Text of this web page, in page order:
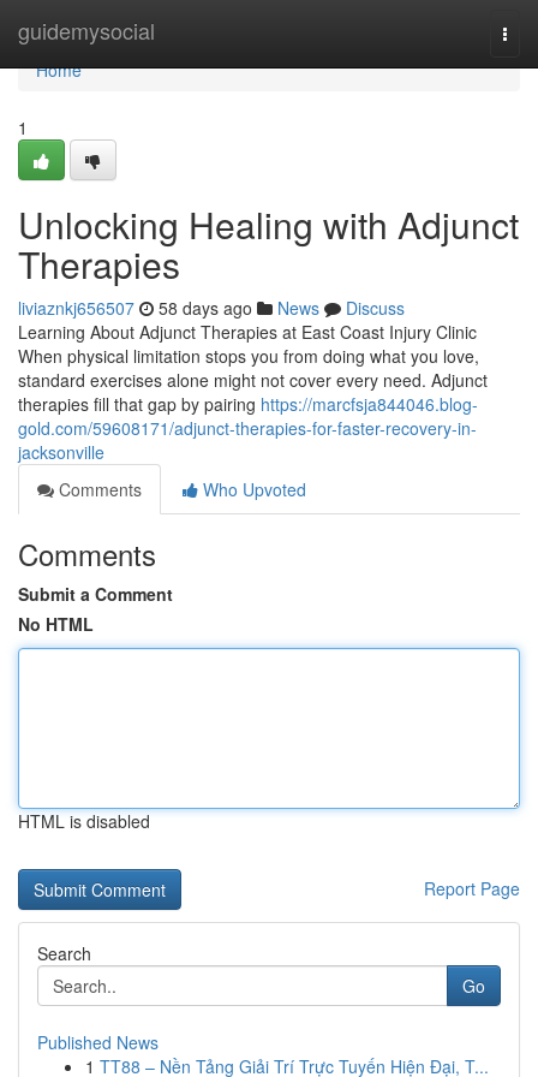
guidemysocial
Home
Home
1
Unlocking Healing with Adjunct
Therapies
liviaznkj656507 58 days ago News
Discuss
Learning About Adjunct Therapies at East Coast Injury Clinic
When physical limitation stops you from doing what you love,
standard exercises alone might not cover every need. Adjunct
therapies fill that gap by pairing https://marcfsja844046.blog-
gold.com/59608171/adjunct-therapies-for-faster-recovery-in-
jacksonville
Comments
Who Upvoted
Comments
Submit a Comment
No HTML
HTML is disabled
Report Page
Search
Go
Published News
1 TT88 – Nền Tảng Giải Trí Trực Tuyến Hiện Đại, T...